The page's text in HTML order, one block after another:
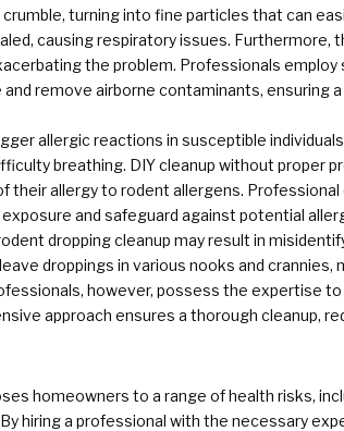
turning into fine particles that can
causing respiratory issues. Furthermore,
the problem. Professionals employ
remove airborne contaminants, ensuring
allergic reactions in susceptible
breathing. DIY cleanup without proper
their allergy to rodent allergens.
and safeguard against potential
dropping cleanup may result in
droppings in various nooks and crannies,
however, possess the expertise
approach ensures a thorough cleanup,
homeowners to a range of health risks,
hiring a professional with the necessary